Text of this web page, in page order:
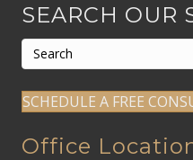
SEARCH OUR
SCHEDULE A FREE
Office